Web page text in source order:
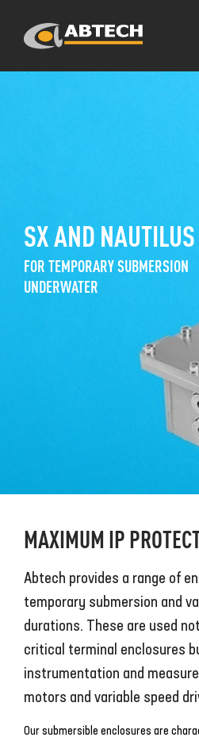
SX AND NAUTILUS
FOR TEMPORARY SUBMERSION
UNDERWATER
MAXIMUM IP
Abtech provides a range of
temporary submersion and
durations. These are used
critical terminal enclosures
instrumentation and
motors and variable speed
Our submersible enclosures are